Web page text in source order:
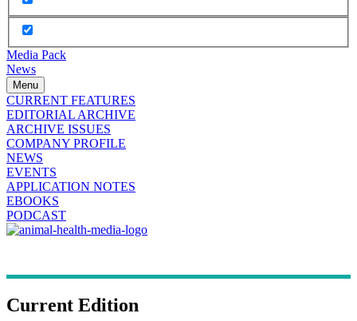
Media Pack
News
Menu
CURRENT FEATURES
EDITORIAL ARCHIVE
ARCHIVE ISSUES
COMPANY PROFILE
NEWS
EVENTS
APPLICATION NOTES
EBOOKS
PODCAST
Current Edition